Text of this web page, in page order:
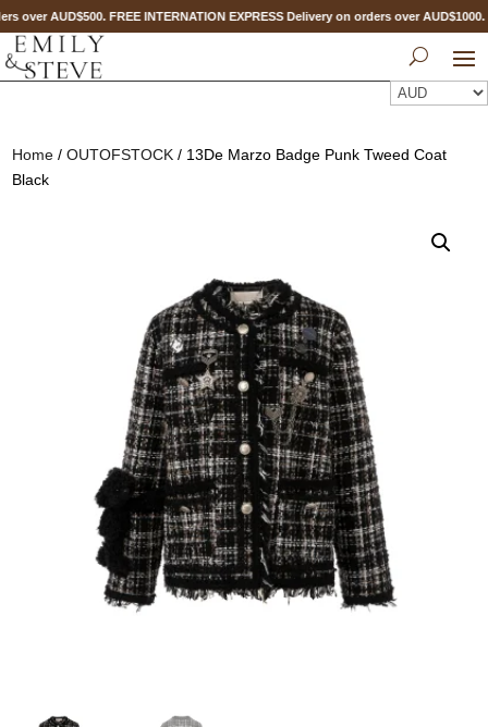
over AUD$500. FREE INTERNATION EXPRESS Delivery on orders over
Home /OUTOFSTOCK / 13De Marzo Badge Punk Tweed Coat
Black